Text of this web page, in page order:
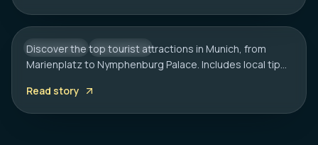
GERMANY CITY HUB
Discover the top tourist attractions in Munich, from
Marienplatz to Nymphenburg Palace. Includes local tips
Read story